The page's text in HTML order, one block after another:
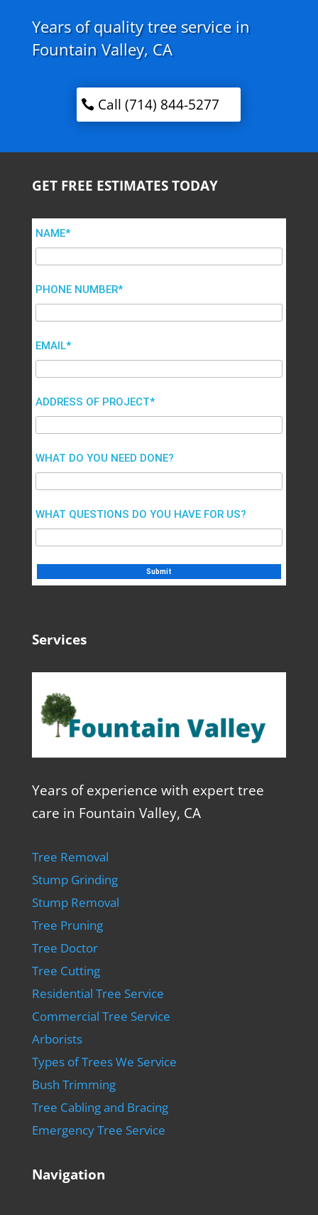
Years of quality tree service in
Fountain Valley, CA
Call (714) 844-5277
GET FREE ESTIMATES TODAY
NAME*
PHONE NUMBER*
EMAIL*
ADDRESS OF PROJECT*
WHAT DO YOU NEED DONE?
WHAT QUESTIONS DO YOU HAVE FOR US?
Services
Years of experience with expert tree
care in Fountain Valley, CA
Tree Removal
Stump Grinding
Stump Removal
Tree Pruning
Tree Doctor
Tree Cutting
Residential Tree Service
Commercial Tree Service
Arborists
Types of Trees We Service
Bush Trimming
Tree Cabling and Bracing
Emergency Tree Service
Navigation